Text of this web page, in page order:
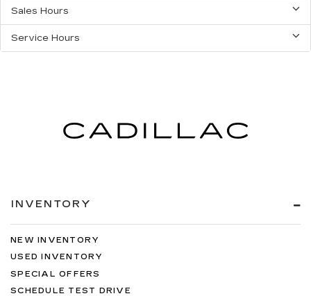
Sales Hours
Service Hours
INVENTORY
NEW INVENTORY
USED INVENTORY
SPECIAL OFFERS
SCHEDULE TEST DRIVE